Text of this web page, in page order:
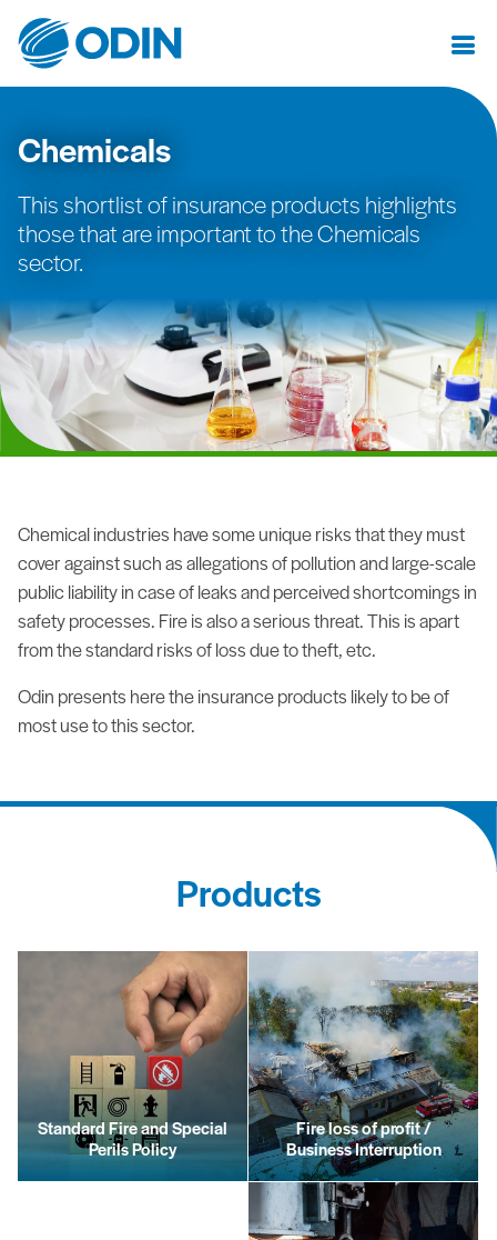
Chemicals
This shortlist of insurance products highlights
those that are important to the Chemicals
sector.
Chemical industries have some unique risks that they must
cover against such as allegations of pollution and large-scale
public liability in case of leaks and perceived shortcomings in
safety processes. Fire is also a serious threat. This is apart
from the standard risks of loss due to theft, etc.
Odin presents here the insurance products likely to be of
most use to this sector.
Products
Standard Fire and Special
Perils Policy
Fire loss of profit /
Business Interruption